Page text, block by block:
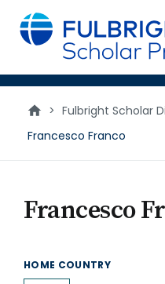
main
content
> Fulbright Scholar
Francesco Franco
Francesco
HOME COUNTRY